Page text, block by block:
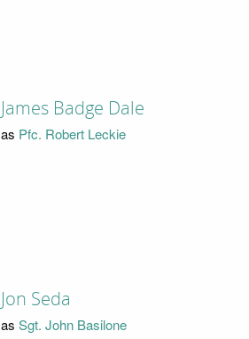
James Badge Dale
as Pfc. Robert Leckie
Jon Seda
as Sgt. John Basilone